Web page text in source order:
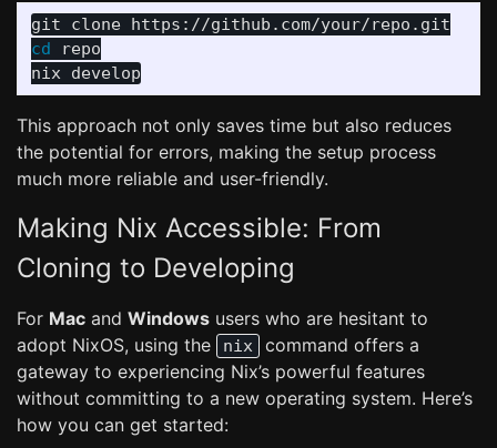
cd
repo
This approach not only saves time but also reduces
the potential for errors, making the setup process
much more reliable and user-friendly.
Making Nix Accessible: From
Cloning to Developing
For Mac and Windows users who are hesitant to
adopt NixOS, using the
nix
command offers a
gateway to experiencing Nix’s powerful features
without committing to a new operating system. Here’s
how you can get started: